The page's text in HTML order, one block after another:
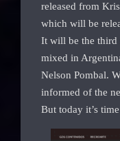
released from
which will be
It will be the third
mixed in
Nelson Pombal.
informed of the
But today it’s